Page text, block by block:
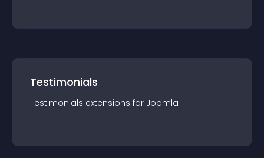
Testimonials
Testimonials extensions for Joomla